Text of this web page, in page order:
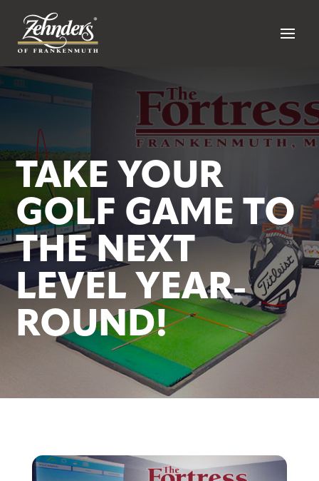
TAKE YOUR
GOLF GAME TO
THE NEXT
LEVEL YEAR-
ROUND!